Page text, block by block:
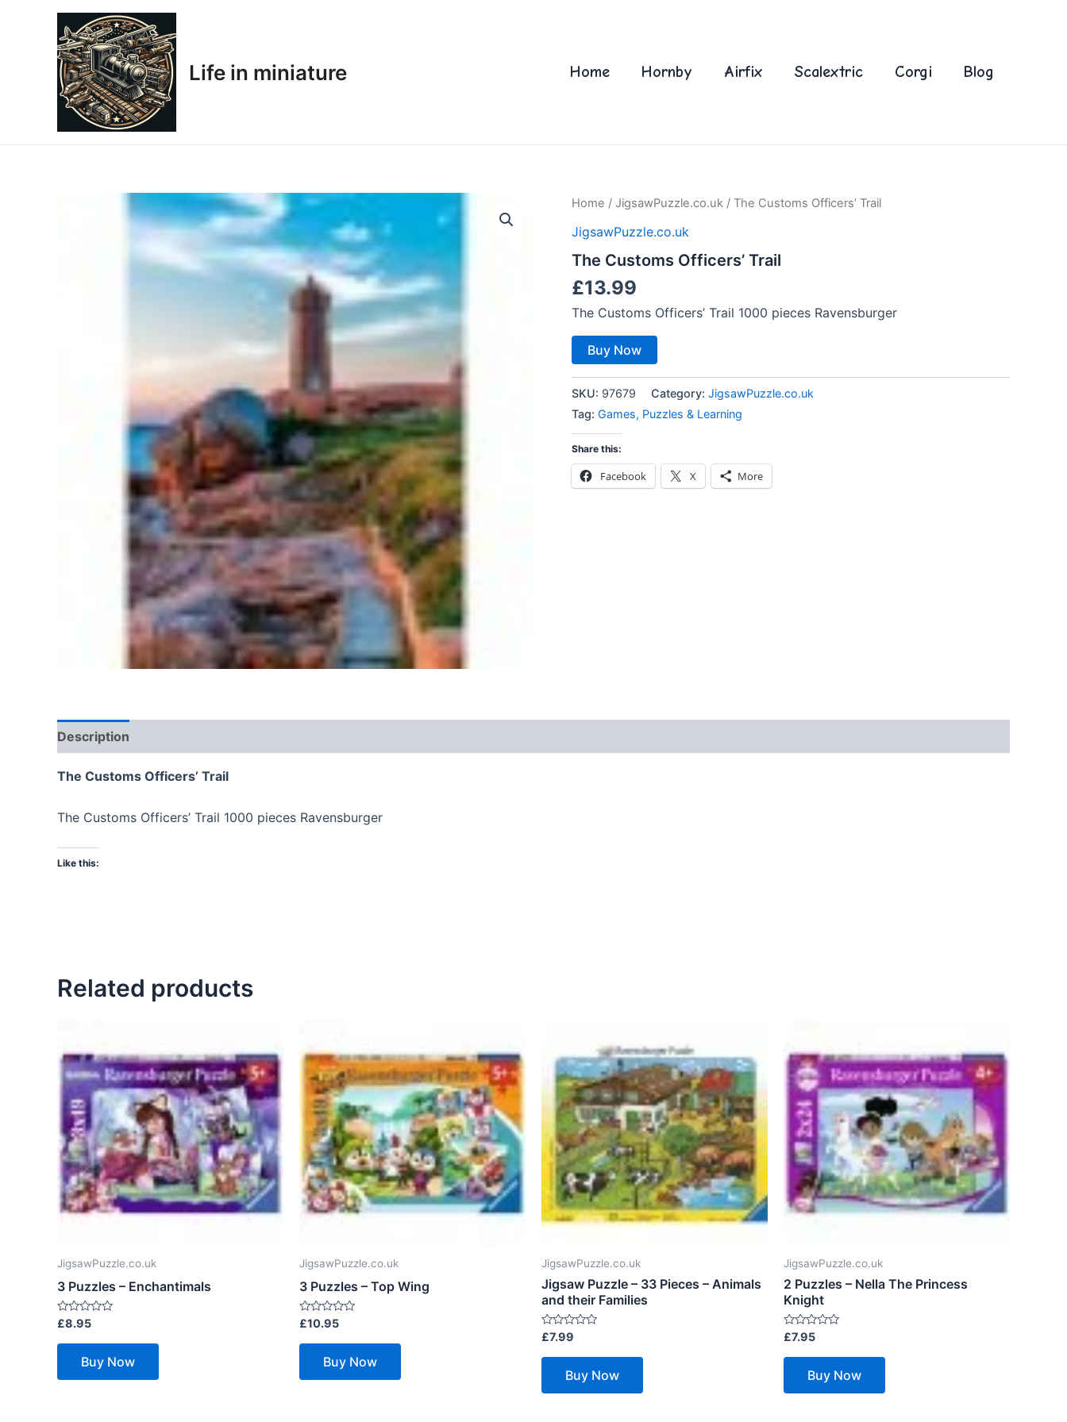
Life in miniature Home Hornby Airfix Scalextric Corgi Blog
Home / JigsawPuzzle.co.uk / The Customs Officers’ Trail
JigsawPuzzle.co.uk
The Customs Officers’ Trail
£13.99
The Customs Officers’ Trail 1000 pieces Ravensburger
Buy Now
SKU: 97679 Category: JigsawPuzzle.co.uk
Tag: Games, Puzzles & Learning
Share this:
Facebook X More
Description
The Customs Officers’ Trail
The Customs Officers’ Trail 1000 pieces Ravensburger
Like this:
Related products
JigsawPuzzle.co.uk
3 Puzzles – Enchantimals
Rated
out
£8.95
Buy Now
JigsawPuzzle.co.uk
3 Puzzles – Top Wing
Rated
out
£10.95
Buy Now
JigsawPuzzle.co.uk
Jigsaw Puzzle – 33 Pieces – Animals
and their Families
Rated
out
£7.99
Buy Now
JigsawPuzzle.co.uk
2 Puzzles – Nella The Princess
Knight
Rated
out
£7.95
Buy Now